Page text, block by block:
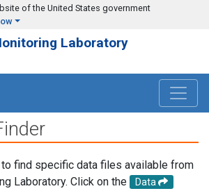
of the United States government
Laboratory
find specific data files available from
Laboratory. Click on the
Data